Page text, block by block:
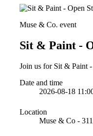
Muse & Co. event
Sit & Paint -
Join us for Sit & Paint
Date and time
2026-08-18
Location
Muse & Co -